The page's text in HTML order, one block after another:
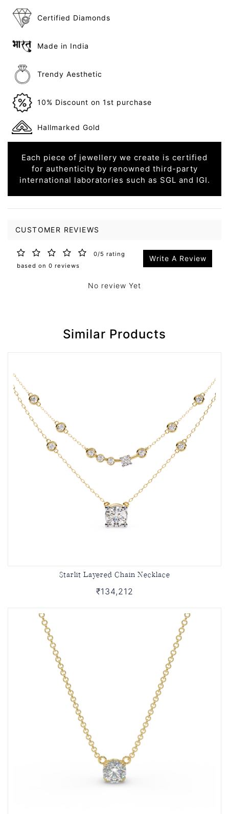
Certified Diamonds
Made in India
Trendy Aesthetic
10% Discount on 1st purchase
Hallmarked Gold
Each piece of jewellery we create is certified
for authenticity by renowned third-party
international laboratories such as SGL and IGI.
CUSTOMER REVIEWS
0/5 rating
based on 0 reviews
Write A Review
No review Yet
Similar Products
Starlit Layered Chain Necklace
₹134,212